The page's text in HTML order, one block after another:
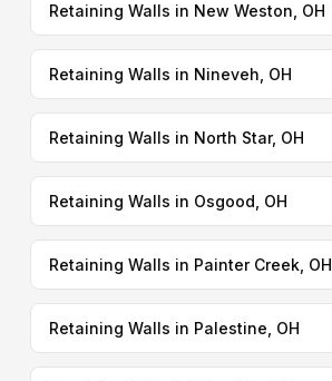
Retaining Walls in New Weston, OH
Retaining Walls in Nineveh, OH
Retaining Walls in North Star, OH
Retaining Walls in Osgood, OH
Retaining Walls in Painter Creek, OH
Retaining Walls in Palestine, OH